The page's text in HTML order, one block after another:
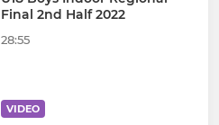
Final 2nd Half 2022
28:55
VIDEO